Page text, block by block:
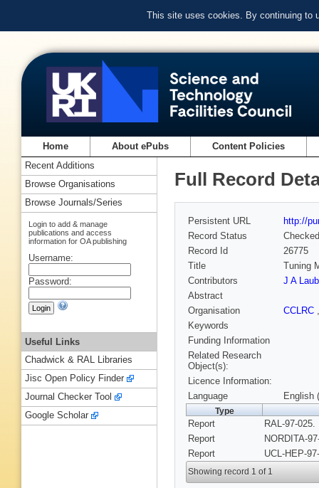
This site uses cookies. By continuing to
Home About ePubs Content Policies
Full Record
Persistent URL
http://
Record Status
Checked
Record Id
26775
Title
Tuning
Contributors
J A
Abstract
Organisation
CCLRC
Keywords
Funding Information
Related Research
Object(s):
Licence Information:
Language
English
Type
Report
RAL-97-025.
Report
NORDITA-
Report
UCL-HEP-
Showing record 1 of 1
Recent Additions
Browse Organisations
Browse Journals/Series
Login to add & manage
publications and access
information for OA publishing
Username:
Password:
Useful Links
Chadwick & RAL Libraries
Jisc Open Policy Finder
Journal Checker Tool
Google Scholar